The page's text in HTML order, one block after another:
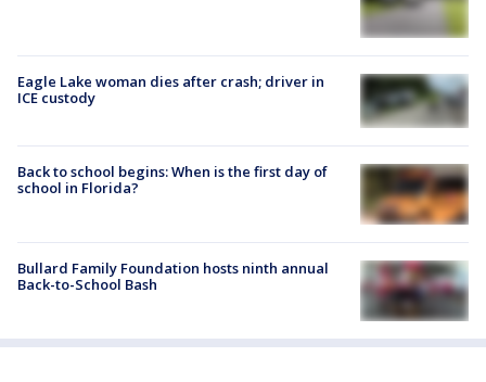
Eagle Lake woman dies after crash; driver in
ICE custody
Back to school begins: When is the first day of
school in Florida?
Bullard Family Foundation hosts ninth annual
Back-to-School Bash